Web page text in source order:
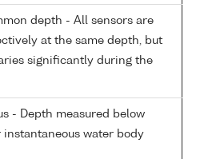
depth - All sensors are
at the same depth, but
significantly during the
- Depth measured below
instantaneous water body